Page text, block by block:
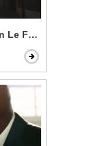
Le Fay